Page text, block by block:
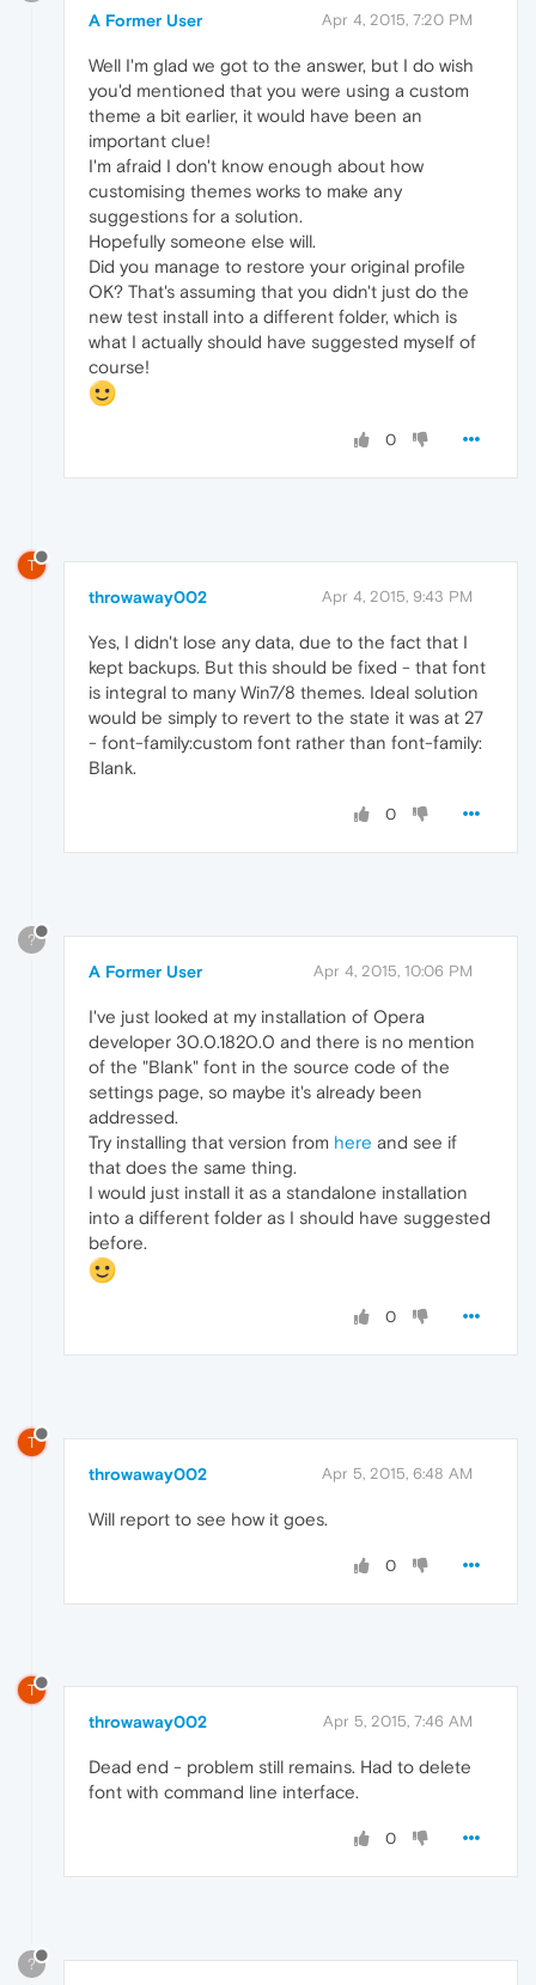
A Former User Apr 4, 2015, 7:20 PM
Well I'm glad we got to the answer, but I do wish
you'd mentioned that you were using a custom
theme a bit earlier, it would have been an
important clue!
I'm afraid I don't know enough about how
customising themes works to make any
suggestions for a solution.
Hopefully someone else will.
Did you manage to restore your original profile
OK? That's assuming that you didn't just do the
new test install into a different folder, which is
what I actually should have suggested myself of
course!
0
T
throwaway002 Apr 4, 2015, 9:43 PM
Yes, I didn't lose any data, due to the fact that I
kept backups. But this should be fixed - that font
is integral to many Win7/8 themes. Ideal solution
would be simply to revert to the state it was at 27
- font-family:custom font rather than font-family:
Blank.
0
?
A Former User Apr 4, 2015, 10:06 PM
I've just looked at my installation of Opera
developer 30.0.1820.0 and there is no mention
of the "Blank" font in the source code of the
settings page, so maybe it's already been
addressed.
Try installing that version from here and see if
that does the same thing.
I would just install it as a standalone installation
into a different folder as I should have suggested
before.
0
T
throwaway002 Apr 5, 2015, 6:48 AM
Will report to see how it goes.
0
T
throwaway002 Apr 5, 2015, 7:46 AM
Dead end - problem still remains. Had to delete
font with command line interface.
0
?